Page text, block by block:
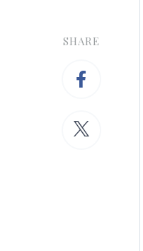
SHARE